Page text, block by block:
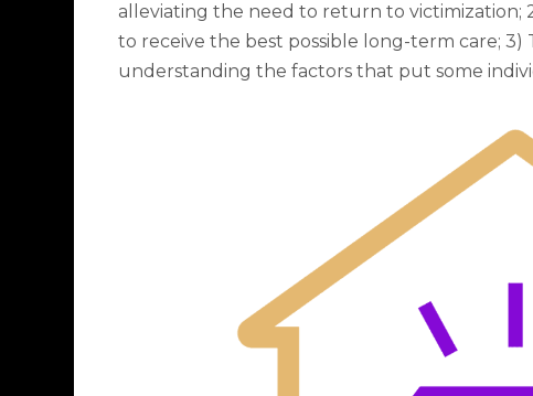
alleviating the need to return to victimization;
to receive the best possible long-term care; 3)
understanding the factors that put some